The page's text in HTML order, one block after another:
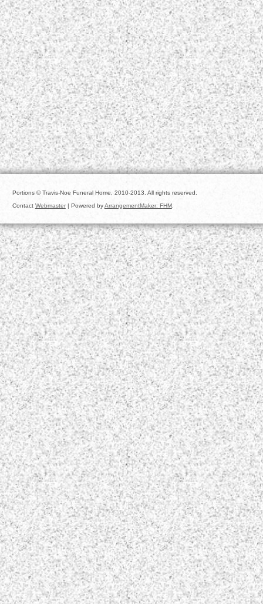
Portions © Travis-Noe Funeral Home, 2010-2013. All rights reserved.
Contact Webmaster| Powered byArrangementMaker: FHM.